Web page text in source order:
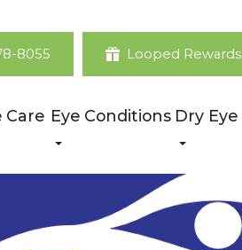
8055 Looped Rewards
Care Eye Conditions Dry Eye